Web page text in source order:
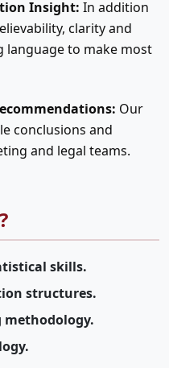
Insight: In addition
clarity and
language to make most
Our
conclusions and
and legal teams.
skills.
structures.
methodology.